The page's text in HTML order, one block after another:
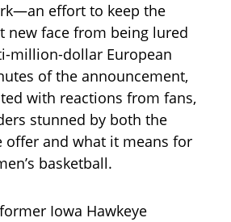
effort to keep the
new face from being lured
million-dollar European
of the announcement,
with reactions from fans,
stunned by both the
offer and what it means for
basketball.
Iowa Hawkeye